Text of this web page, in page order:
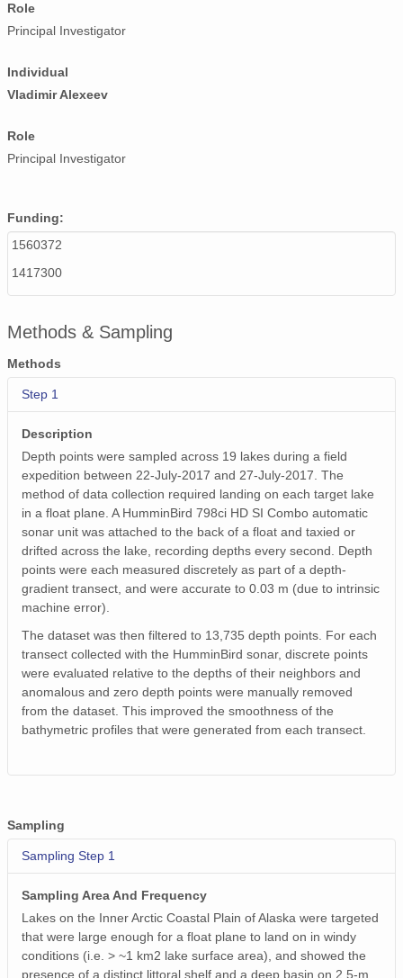
Role
Principal Investigator
Individual
Vladimir Alexeev
Role
Principal Investigator
Funding:
1560372
1417300
Methods & Sampling
Methods
Step 1
Description
Depth points were sampled across 19 lakes during a field
expedition between 22-July-2017 and 27-July-2017. The
method of data collection required landing on each target lake
in a float plane. A HumminBird 798ci HD SI Combo automatic
sonar unit was attached to the back of a float and taxied or
drifted across the lake, recording depths every second. Depth
points were each measured discretely as part of a depth-
gradient transect, and were accurate to 0.03 m (due to intrinsic
machine error).
The dataset was then filtered to 13,735 depth points. For each
transect collected with the HumminBird sonar, discrete points
were evaluated relative to the depths of their neighbors and
anomalous and zero depth points were manually removed
from the dataset. This improved the smoothness of the
bathymetric profiles that were generated from each transect.
Sampling
Sampling Step 1
Sampling Area And Frequency
Lakes on the Inner Arctic Coastal Plain of Alaska were targeted
that were large enough for a float plane to land on in windy
conditions (i.e. > ~1 km2 lake surface area), and showed the
presence of a distinct littoral shelf and a deep basin on 2.5-m